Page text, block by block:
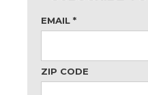
EMAIL *
ZIP CODE